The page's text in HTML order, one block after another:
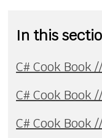
In this
C# Cook Book
C# Cook Book
C# Cook Book